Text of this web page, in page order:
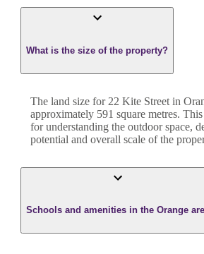
What is the size of the property?
The land size for 22 Kite Street in
approximately 591 square metres.
for understanding the outdoor space,
potential and overall scale of the
Schools and amenities in the Orange